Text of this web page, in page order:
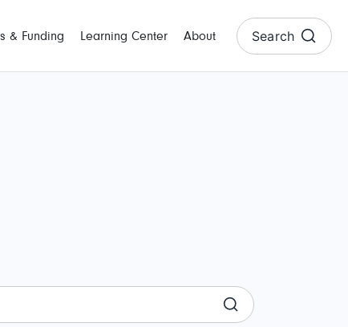
& Funding Learning Center About Search